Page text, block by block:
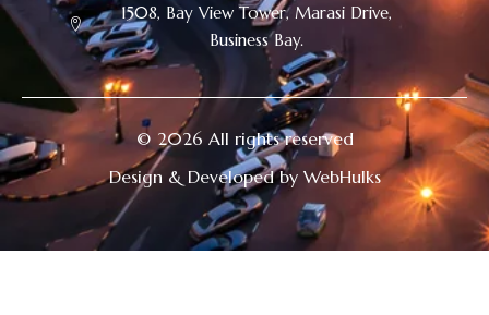
1508, Bay View Tower, Marasi Drive,
Business Bay.
© 2026 All rights reserved
Design & Developed by WebHulks